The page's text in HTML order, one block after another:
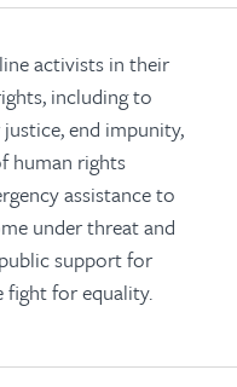
activists in their
including to
end impunity,
human rights
assistance to
under threat and
support for
fight for equality.